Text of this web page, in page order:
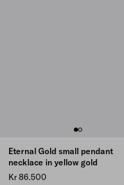
Eternal Gold small pendant
necklace in yellow gold
Kr 86.500